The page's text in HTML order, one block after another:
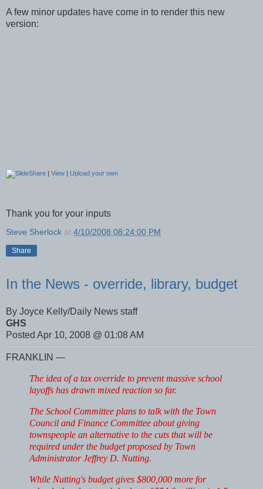
A few minor updates have come in to render this new
version:
| View | Upload your own
Thank you for your inputs
Steve Sherlock at 4/10/2008 08:24:00 PM
Share
In the News - override, library, budget
By Joyce Kelly/Daily News staff
GHS
Posted Apr 10, 2008 @ 01:08 AM
FRANKLIN —
The idea of a tax override to prevent massive school
layoffs has drawn mixed reaction so far.
The School Committee plans to talk with the Town
Council and Finance Committee about giving
townspeople an alternative to the cuts that will be
required under the budget proposed by Town
Administrator Jeffrey D. Nutting.
While Nutting's budget gives $800,000 more for